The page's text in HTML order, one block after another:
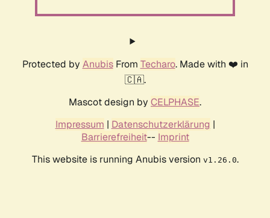
Protected by AnubisFrom Techaro. Made with ❤️ in
🇨🇦.
Mascot design by CELPHASE.
Impressum | Datenschutzerklärung |
Barrierefreiheit-- Imprint
This website is running Anubis version v1.26.0.